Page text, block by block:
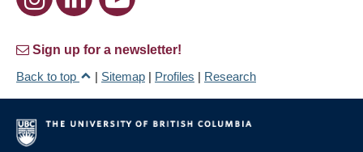
Sign up for a newsletter!
Back to top
| Sitemap | Profiles | Research